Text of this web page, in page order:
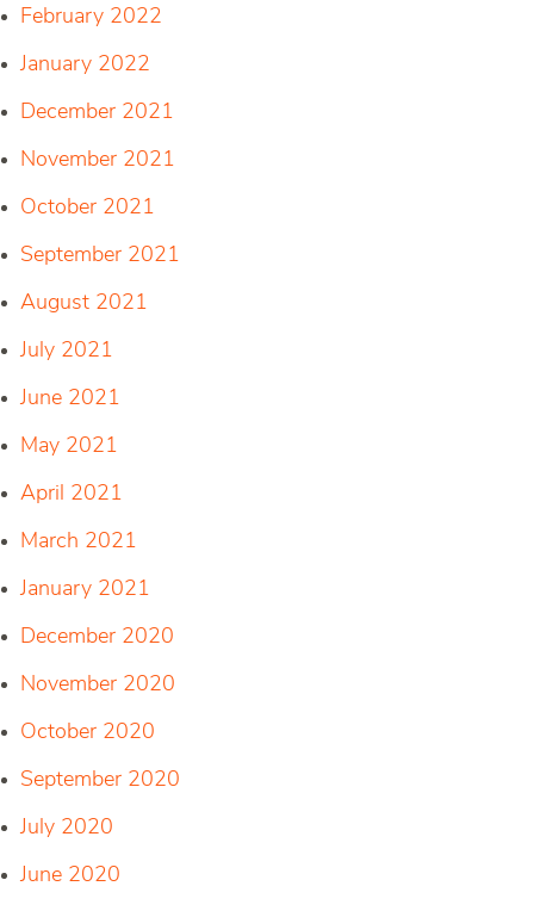
February 2022
January 2022
December 2021
November 2021
October 2021
September 2021
August 2021
July 2021
June 2021
May 2021
April 2021
March 2021
January 2021
December 2020
November 2020
October 2020
September 2020
July 2020
June 2020